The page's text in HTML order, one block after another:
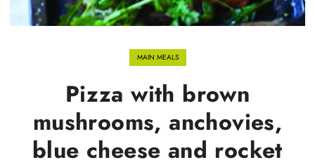
MAIN MEALS
Pizza with brown
mushrooms, anchovies,
blue cheese and rocket